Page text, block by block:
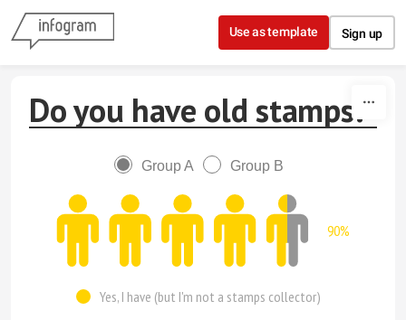
Skip to content
Use as template Sign up
Do you have old stamps?
Group A Group B
90%
Yes, I have (but I'm not a stamps collector)